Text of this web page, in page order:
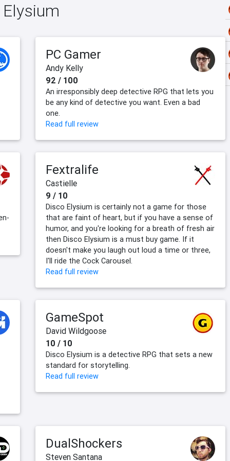
PC Gamer
Andy Kelly
92 / 100
An irresponsibly deep detective RPG that lets you
be any kind of detective you want. Even a bad
one.
Read full review
Fextralife
Castielle
9 / 10
Disco Elysium is certainly not a game for those
that are faint of heart, but if you have a sense of
humor, and you're looking for a breath of fresh air
then Disco Elysium is a must buy game. If it
doesn't make you laugh out loud a time or three,
I'll ride the Cock Carousel.
Read full review
GameSpot
David Wildgoose
10 / 10
Disco Elysium is a detective RPG that sets a new
standard for storytelling.
Read full review
DualShockers
Steven Santana